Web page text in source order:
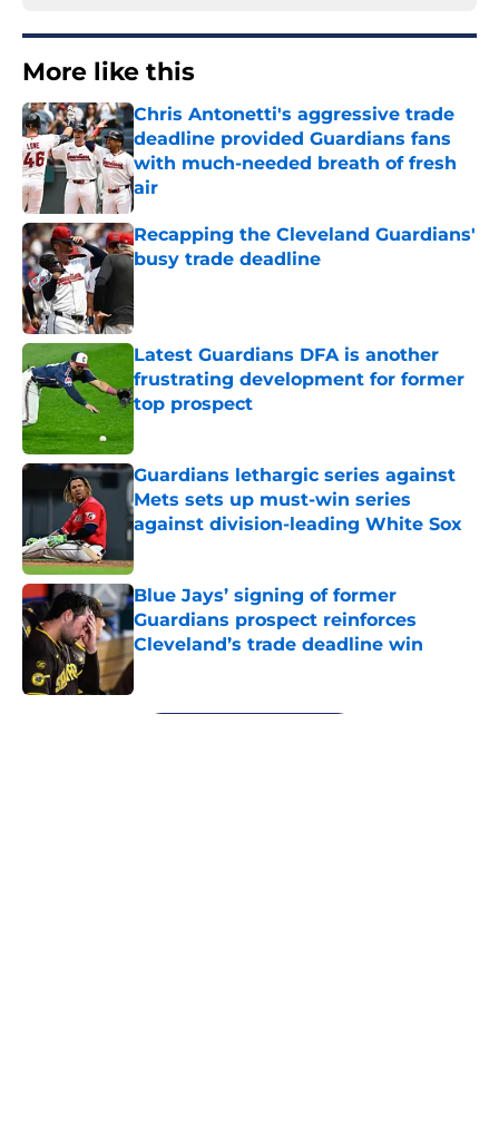
More like this
Chris Antonetti's aggressive trade
deadline provided Guardians fans
with much-needed breath of fresh
air
Published by on Invalid Date
Recapping the Cleveland Guardians'
busy trade deadline
Latest Guardians DFA is another
frustrating development for former
top prospect
Guardians lethargic series against
Mets sets up must-win series
against division-leading White Sox
Blue Jays’ signing of former
Guardians prospect reinforces
Cleveland’s trade deadline win
Published by on Invalid Date
5 related articles loaded